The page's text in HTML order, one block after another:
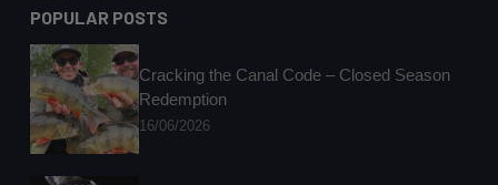
POPULAR POSTS
Cracking the Canal Code – Closed Season
Redemption
16/06/2026